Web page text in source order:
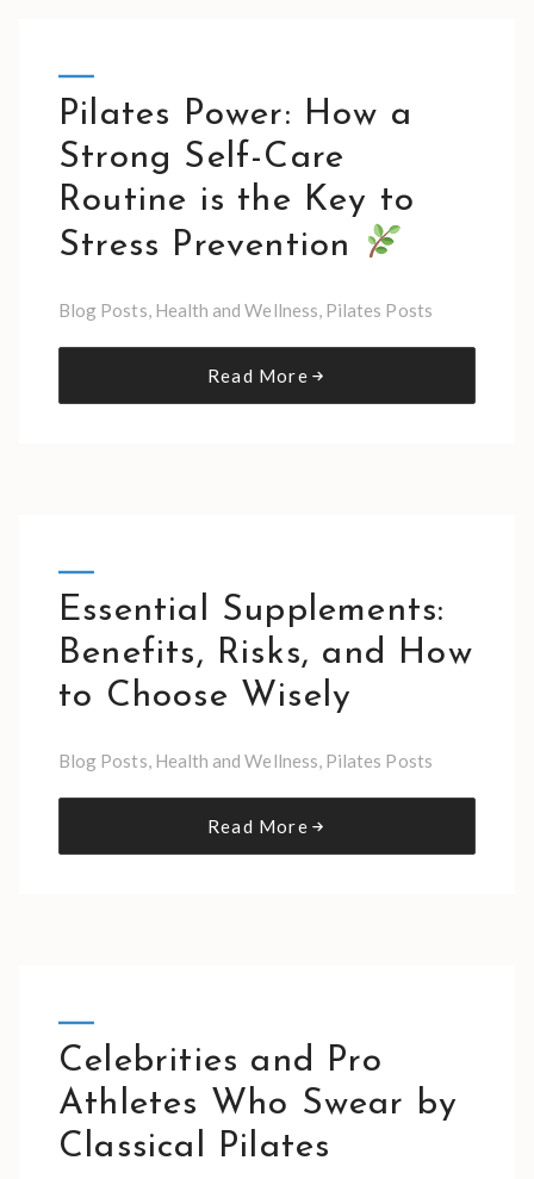
Pilates Power: How a
Strong Self-Care
Routine is the Key to
Stress Prevention
Blog Posts, Health and Wellness, Pilates Posts
Read More
Essential Supplements:
Benefits, Risks, and How
to Choose Wisely
Blog Posts, Health and Wellness, Pilates Posts
Read More
Celebrities and Pro
Athletes Who Swear by
Classical Pilates